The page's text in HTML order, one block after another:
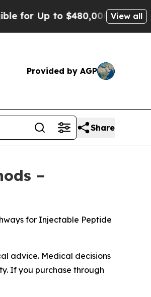
After Being Wrongly
View all
Provided by AGP
Share
–
for Injectable Peptide
advice. Medical decisions
If you purchase through